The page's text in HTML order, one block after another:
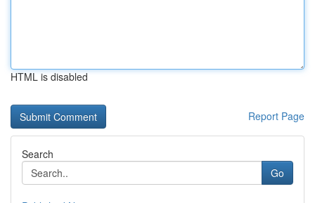
HTML is disabled
Report Page
Search
Go